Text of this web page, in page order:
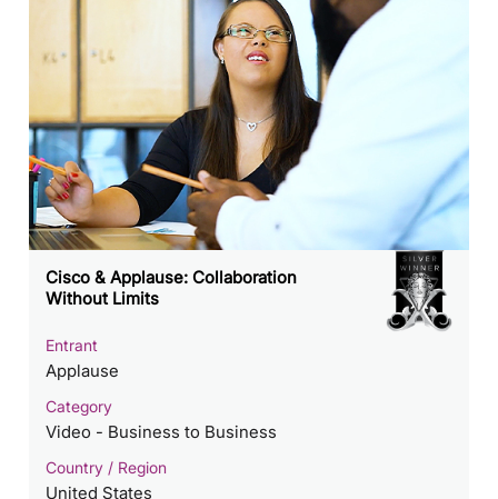
Cisco & Applause: Collaboration
Without Limits
Entrant
Applause
Category
Video - Business to Business
Country / Region
United States